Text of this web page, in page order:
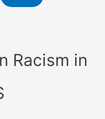
Racism in